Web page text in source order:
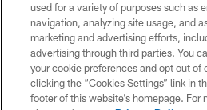
PRIVACY
CONTACT US
JOBS
used for a variety of purposes such as
navigation, analyzing site usage, and
marketing and advertising efforts,
advertising through third parties. You
your cookie preferences and opt out of
clicking the “Cookies Settings” link in
footer of this website’s homepage. For